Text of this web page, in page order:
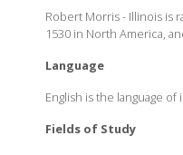
Robert Morris - Illinois is
1530 in North America,
Language
English is the language
Fields of Study